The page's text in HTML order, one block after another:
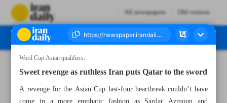
All newspapers Old version
Number Seven Thousand Six Hundred and Seventy Four - 17 October 2024
Word Cup Asian qualifiers:
Sweet revenge as ruthless Iran puts Qatar to the sword
A revenge for the Asian Cup last-four heartbreak couldn’t have